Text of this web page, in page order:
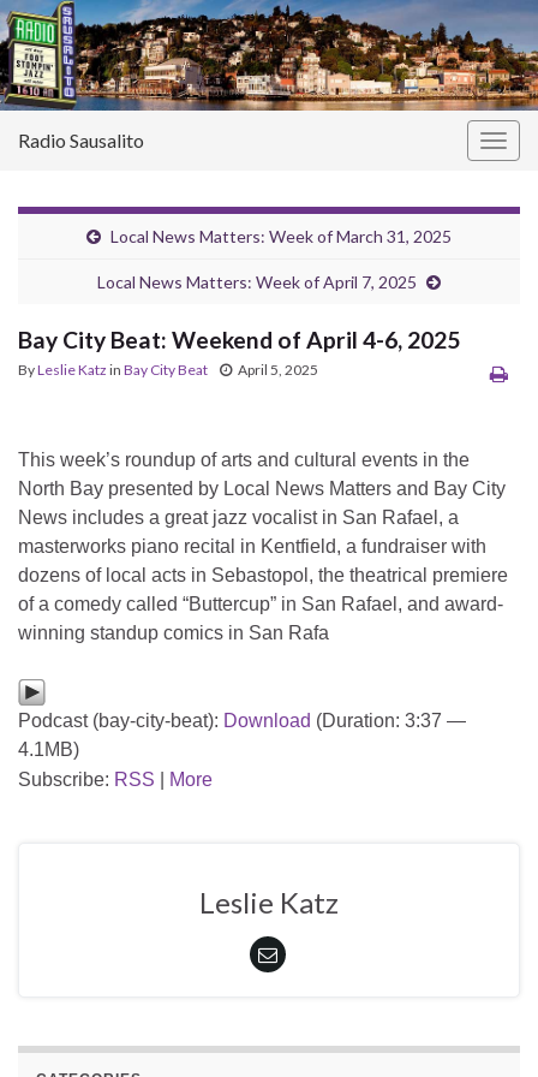
Radio Sausalito
Local News Matters: Week of March 31, 2025
Local News Matters: Week of April 7, 2025
Bay City Beat: Weekend of April 4-6, 2025
ByLeslie Katz in Bay City Beat April 5, 2025
This week’s roundup of arts and cultural events in the
North Bay presented by Local News Matters and Bay City
News includes a great jazz vocalist in San Rafael, a
masterworks piano recital in Kentfield, a fundraiser with
dozens of local acts in Sebastopol, the theatrical premiere
of a comedy called “Buttercup” in San Rafael, and award-
winning standup comics in San Rafa
Podcast (bay-city-beat): Download (Duration: 3:37 —
4.1MB)
Subscribe: RSS More
Leslie Katz